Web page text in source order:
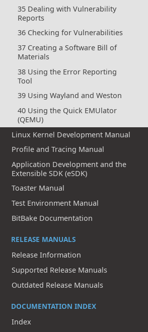
35 Dealing with Vulnerability
Reports
36 Checking for Vulnerabilities
37 Creating a Software Bill of
Materials
38 Using the Error Reporting
Tool
39 Using Wayland and Weston
40 Using the Quick EMUlator
(QEMU)
Linux Kernel Development Manual
Profile and Tracing Manual
Application Development and the
Extensible SDK (eSDK)
Toaster Manual
Test Environment Manual
BitBake Documentation
RELEASE MANUALS
Release Information
Supported Release Manuals
Outdated Release Manuals
DOCUMENTATION INDEX
Index